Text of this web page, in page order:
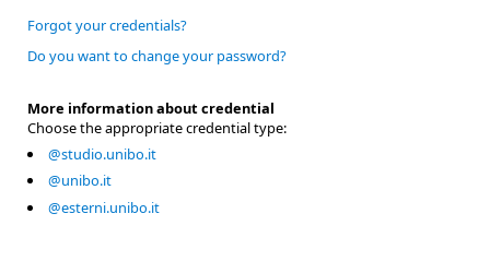
Forgot your credentials?
Do you want to change your password?
More information about credential
Choose the appropriate credential type:
@studio.unibo.it
@unibo.it
@esterni.unibo.it